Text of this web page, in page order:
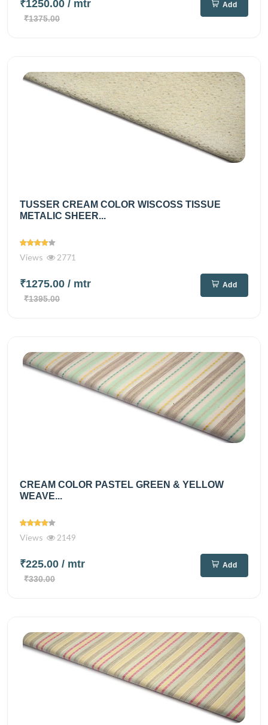
₹1250.00 / mtr
₹1375.00
Add
TUSSER CREAM COLOR WISCOSS TISSUE
METALIC SHEER...
Views 2771
₹1275.00 / mtr
₹1395.00
Add
CREAM COLOR PASTEL GREEN & YELLOW
WEAVE...
Views 2149
₹225.00 / mtr
₹330.00
Add